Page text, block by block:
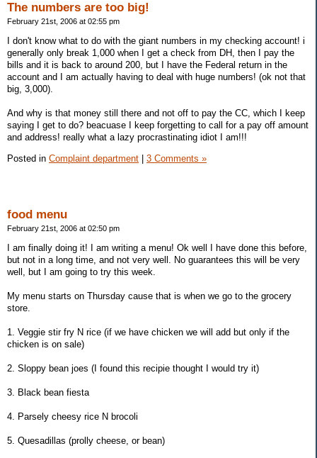
The numbers are too big!
February 21st, 2006 at 02:55 pm
I don't know what to do with the giant numbers in my checking account! i
generally only break 1,000 when I get a check from DH, then I pay the
bills and it is back to around 200, but I have the Federal return in the
account and I am actually having to deal with huge numbers! (ok not that
big, 3,000).
And why is that money still there and not off to pay the CC, which I keep
saying I get to do? beacuase I keep forgetting to call for a pay off amount
and address! really what a lazy procrastinating idiot I am!!!
Posted in Complaint department 3 Comments »
food menu
February 21st, 2006 at 02:50 pm
I am finally doing it! I am writing a menu! Ok well I have done this before,
but not in a long time, and not very well. No guarantees this will be very
well, but I am going to try this week.
My menu starts on Thursday cause that is when we go to the grocery
store.
1. Veggie stir fry N rice (if we have chicken we will add but only if the
chicken is on sale)
2. Sloppy bean joes (I found this recipie thought I would try it)
3. Black bean fiesta
4. Parsely cheesy rice N brocoli
5. Quesadillas (prolly cheese, or bean)